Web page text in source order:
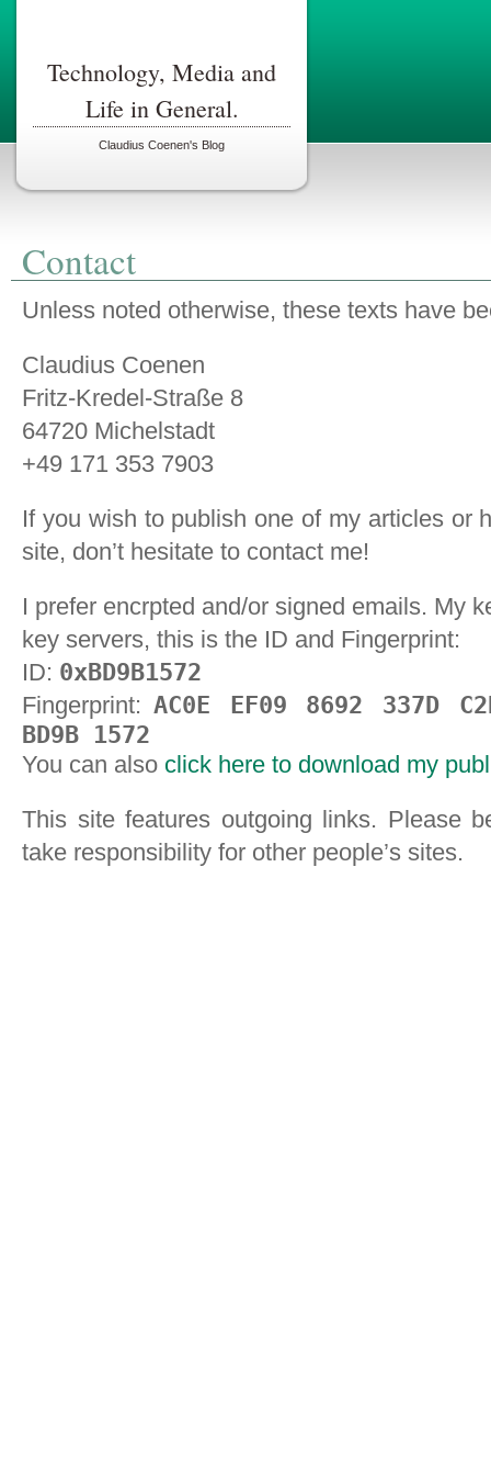
Technology, Media and
Life in General.
Claudius Coenen's Blog
Contact
Unless noted otherwise, these texts have
Claudius Coenen
Fritz-Kredel-Straße 8
64720 Michelstadt
+49 171 353 7903
If you wish to publish one of my articles or
site, don’t hesitate to contact me!
I prefer encrpted and/or signed emails. My
key servers, this is the ID and Fingerprint:
ID: 0xBD9B1572
Fingerprint: AC0E EF09 8692 337D
BD9B 1572
You can also click here to download my
This site features outgoing links. Please
take responsibility for other people’s sites.